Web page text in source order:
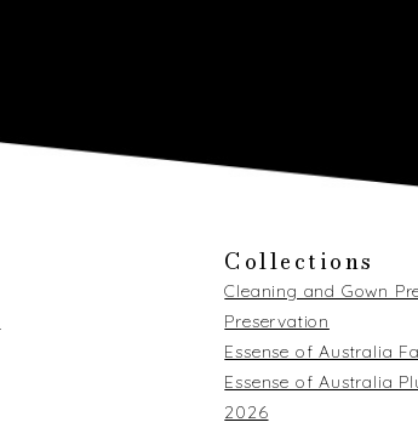
Collections
Cleaning and Gown
Preservation
Essense of Australia
Essense of Australia
2026